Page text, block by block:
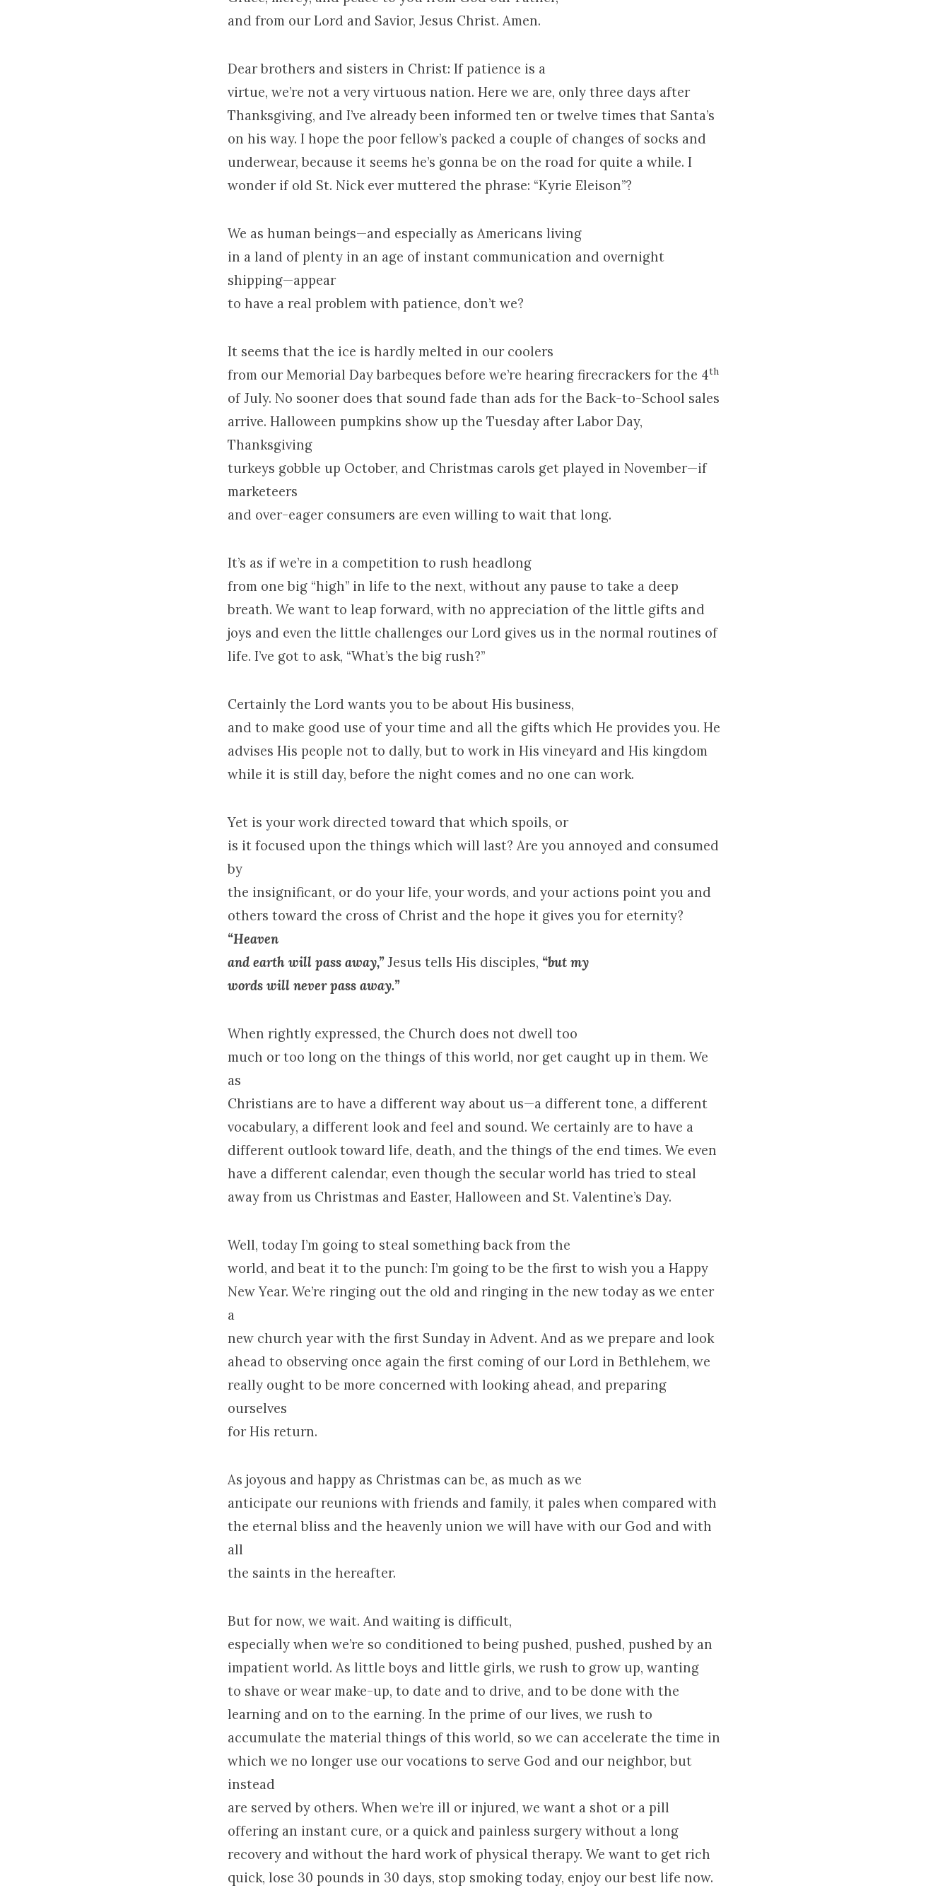
and from our Lord and Savior, Jesus Christ. Amen.
Dear brothers and sisters in Christ: If patience is a
virtue, we’re not a very virtuous nation. Here we are, only three days after
Thanksgiving, and I’ve already been informed ten or twelve times that Santa’s
on his way. I hope the poor fellow’s packed a couple of changes of socks and
underwear, because it seems he’s gonna be on the road for quite a while. I
wonder if old St. Nick ever muttered the phrase: “Kyrie Eleison”?
We as human beings—and especially as Americans living
in a land of plenty in an age of instant communication and overnight
shipping—appear
to have a real problem with patience, don’t we?
It seems that the ice is hardly melted in our coolers
from our Memorial Day barbeques before we’re hearing firecrackers for the 4th
of July. No sooner does that sound fade than ads for the Back-to-School sales
arrive. Halloween pumpkins show up the Tuesday after Labor Day,
Thanksgiving
turkeys gobble up October, and Christmas carols get played in November—if
marketeers
and over-eager consumers are even willing to wait that long.
It’s as if we’re in a competition to rush headlong
from one big “high” in life to the next, without any pause to take a deep
breath. We want to leap forward, with no appreciation of the little gifts and
joys and even the little challenges our Lord gives us in the normal routines of
life. I’ve got to ask, “What’s the big rush?”
Certainly the Lord wants you to be about His business,
and to make good use of your time and all the gifts which He provides you. He
advises His people not to dally, but to work in His vineyard and His kingdom
while it is still day, before the night comes and no one can work.
Yet is your work directed toward that which spoils, or
is it focused upon the things which will last? Are you annoyed and consumed
by
the insignificant, or do your life, your words, and your actions point you and
others toward the cross of Christ and the hope it gives you for eternity?
“Heaven
and earth will pass away,”Jesus tells His disciples, “but my
words will never pass away.”
When rightly expressed, the Church does not dwell too
much or too long on the things of this world, nor get caught up in them. We
as
Christians are to have a different way about us—a different tone, a different
vocabulary, a different look and feel and sound. We certainly are to have a
different outlook toward life, death, and the things of the end times. We even
have a different calendar, even though the secular world has tried to steal
away from us Christmas and Easter, Halloween and St. Valentine’s Day.
Well, today I’m going to steal something back from the
world, and beat it to the punch: I’m going to be the first to wish you a Happy
New Year. We’re ringing out the old and ringing in the new today as we enter
a
new church year with the first Sunday in Advent. And as we prepare and look
ahead to observing once again the first coming of our Lord in Bethlehem, we
really ought to be more concerned with looking ahead, and preparing
ourselves
for His return.
As joyous and happy as Christmas can be, as much as we
anticipate our reunions with friends and family, it pales when compared with
the eternal bliss and the heavenly union we will have with our God and with
all
the saints in the hereafter.
But for now, we wait. And waiting is difficult,
especially when we’re so conditioned to being pushed, pushed, pushed by an
impatient world. As little boys and little girls, we rush to grow up, wanting
to shave or wear make-up, to date and to drive, and to be done with the
learning and on to the earning. In the prime of our lives, we rush to
accumulate the material things of this world, so we can accelerate the time in
which we no longer use our vocations to serve God and our neighbor, but
instead
are served by others. When we’re ill or injured, we want a shot or a pill
offering an instant cure, or a quick and painless surgery without a long
recovery and without the hard work of physical therapy. We want to get rich
quick, lose 30 pounds in 30 days, stop smoking today, enjoy our best life now.